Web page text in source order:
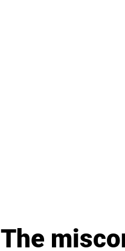
The